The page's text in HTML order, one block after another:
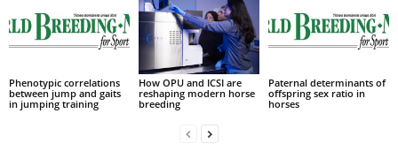
Phenotypic correlations
between jump and gaits
in jumping training
How OPU and ICSI are
reshaping modern horse
breeding
Paternal determinants of
offspring sex ratio in
horses